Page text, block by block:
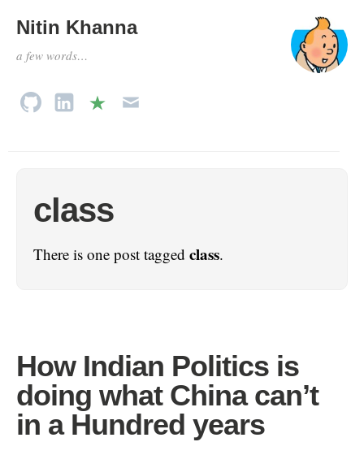
Nitin Khanna
a few words…
class
There is one post tagged class.
How Indian Politics is
doing what China can’t
in a Hundred years